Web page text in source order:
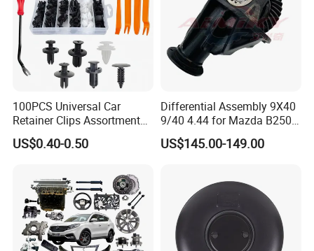
100PCS Universal Car
Retainer Clips Assortment
Auto Body Trim Fasteners
for Bumper & Door
US$0.40-0.50
Differential Assembly 9X40
9/40 4.44 for Mazda B2500
Ford Ranger
US$145.00-149.00